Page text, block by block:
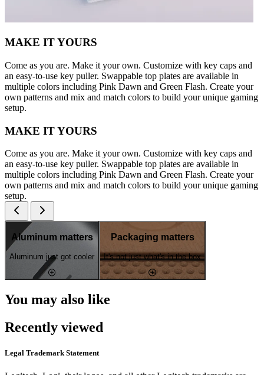
MAKE IT YOURS
Come as you are. Make it your own. Customize with key caps and
an easy-to-use key puller. Swappable top plates are available in
multiple colors including Pink Dawn and Green Flash. Create your
own patterns and mix and match colors to build your unique gaming
setup.
MAKE IT YOURS
Come as you are. Make it your own. Customize with key caps and
an easy-to-use key puller. Swappable top plates are available in
multiple colors including Pink Dawn and Green Flash. Create your
own patterns and mix and match colors to build your unique gaming
setup.
Aluminum matters
Aluminum just got cooler
Packaging matters
It's not just what's in the box
You may also like
Recently viewed
Legal Trademark Statement